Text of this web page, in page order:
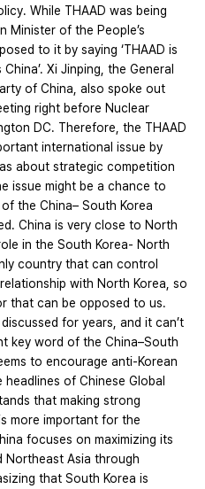
While THAAD was being
Minister of the People’s
to it by saying ‘THAAD is
Xi Jinping, the General
of China, also spoke out
right before Nuclear
DC. Therefore, the THAAD
international issue by
about strategic competition
issue might be a chance to
the China– South Korea
China is very close to North
in the South Korea- North
country that can control
with North Korea, so
that can be opposed to us.
for years, and it can’t
key word of the China–South
to encourage anti-Korean
of Chinese Global
that making strong
more important for the
focuses on maximizing its
Northeast Asia through
that South Korea is